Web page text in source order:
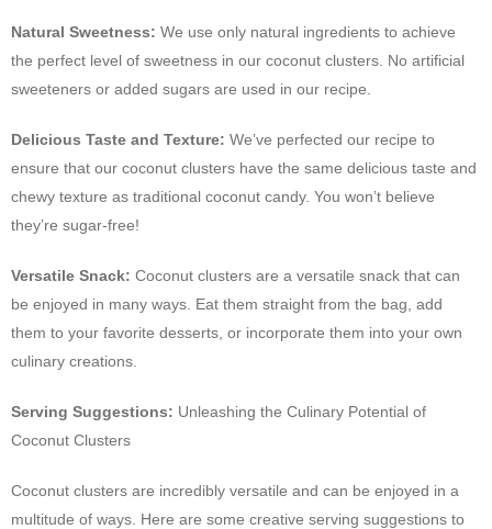
Natural Sweetness: We use only natural ingredients to achieve
the perfect level of sweetness in our coconut clusters. No artificial
sweeteners or added sugars are used in our recipe.
Delicious Taste and Texture: We’ve perfected our recipe to
ensure that our coconut clusters have the same delicious taste and
chewy texture as traditional coconut candy. You won’t believe
they’re sugar-free!
Versatile Snack: Coconut clusters are a versatile snack that can
be enjoyed in many ways. Eat them straight from the bag, add
them to your favorite desserts, or incorporate them into your own
culinary creations.
Serving Suggestions: Unleashing the Culinary Potential of
Coconut Clusters
Coconut clusters are incredibly versatile and can be enjoyed in a
multitude of ways. Here are some creative serving suggestions to